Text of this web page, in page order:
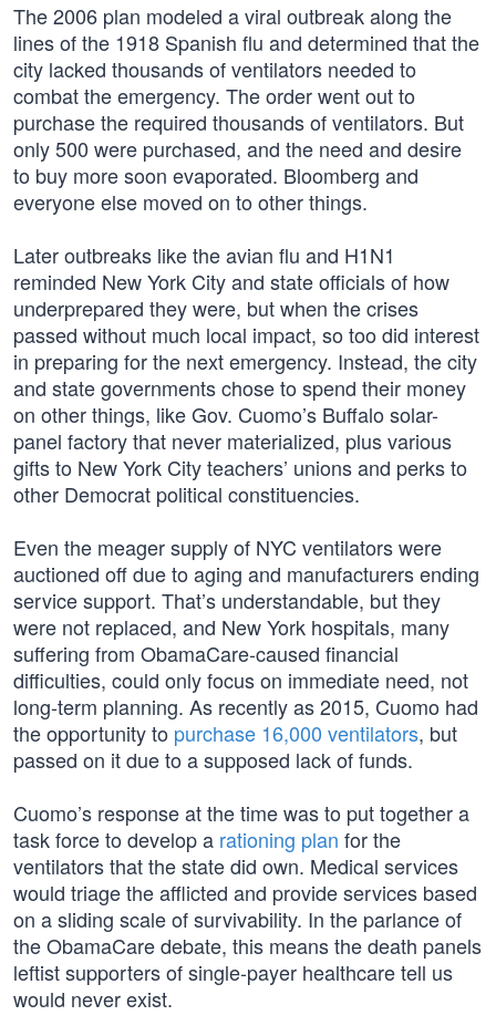
The 2006 plan modeled a viral outbreak along the
lines of the 1918 Spanish flu and determined that the
city lacked thousands of ventilators needed to
combat the emergency. The order went out to
purchase the required thousands of ventilators. But
only 500 were purchased, and the need and desire
to buy more soon evaporated. Bloomberg and
everyone else moved on to other things.
Later outbreaks like the avian flu and H1N1
reminded New York City and state officials of how
underprepared they were, but when the crises
passed without much local impact, so too did interest
in preparing for the next emergency. Instead, the city
and state governments chose to spend their money
on other things, like Gov. Cuomo’s Buffalo solar-
panel factory that never materialized, plus various
gifts to New York City teachers’ unions and perks to
other Democrat political constituencies.
Even the meager supply of NYC ventilators were
auctioned off due to aging and manufacturers ending
service support. That’s understandable, but they
were not replaced, and New York hospitals, many
suffering from ObamaCare-caused financial
difficulties, could only focus on immediate need, not
long-term planning. As recently as 2015, Cuomo had
the opportunity to purchase 16,000 ventilators, but
passed on it due to a supposed lack of funds.
Cuomo’s response at the time was to put together a
task force to develop a rationing plan for the
ventilators that the state did own. Medical services
would triage the afflicted and provide services based
on a sliding scale of survivability. In the parlance of
the ObamaCare debate, this means the death panels
leftist supporters of single-payer healthcare tell us
would never exist.